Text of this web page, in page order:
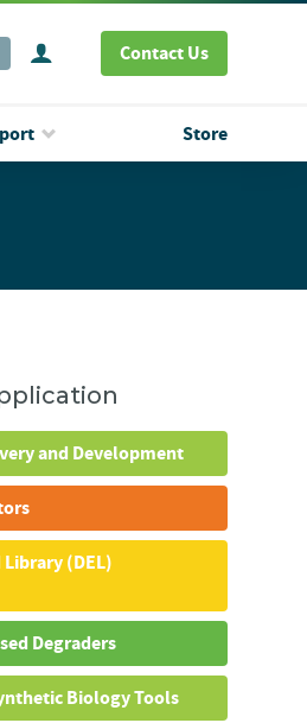
Contact Us
Store
and Development
Library (DEL)
Degraders
Biology Tools